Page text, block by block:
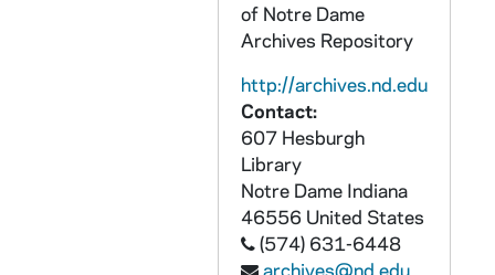
of Notre Dame
Archives Repository
http://archives.nd.edu
Contact:
607 Hesburgh
Library
Notre Dame Indiana
46556 United States
(574) 631-6448
archives@nd.edu